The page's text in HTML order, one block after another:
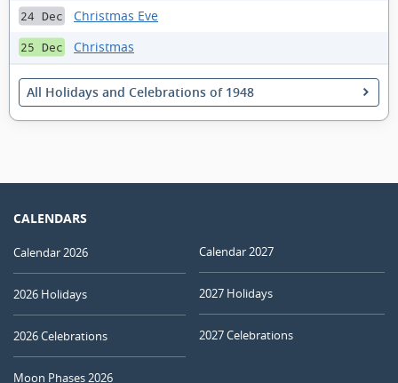
24 Dec Christmas Eve
25 Dec Christmas
All Holidays and Celebrations of 1948
CALENDARS
Calendar 2026
2026 Holidays
2026 Celebrations
Moon Phases 2026
Calendar 2027
2027 Holidays
2027 Celebrations